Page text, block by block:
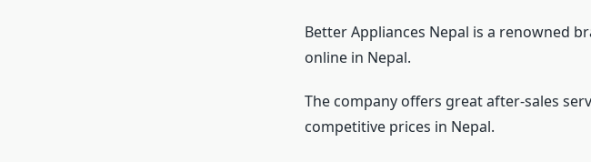
Better Appliances Nepal is a renowned
online in Nepal.
The company offers great after-sales
competitive prices in Nepal.